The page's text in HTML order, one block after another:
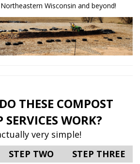
Wisconsin and beyond!
THESE COMPOST
SERVICES WORK?
very simple!
STEP TWO STEP THREE